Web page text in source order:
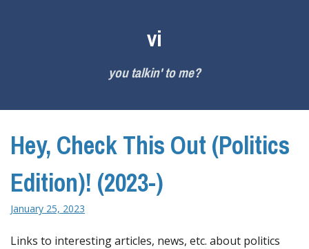
vi
you talkin' to me?
Hey, Check This Out (Politics
Edition)! (2023-)
January 25, 2023
Links to interesting articles, news, etc. about politics